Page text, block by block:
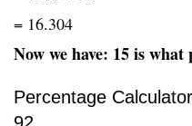
= 16.304
Now we have: 15 is
Percentage